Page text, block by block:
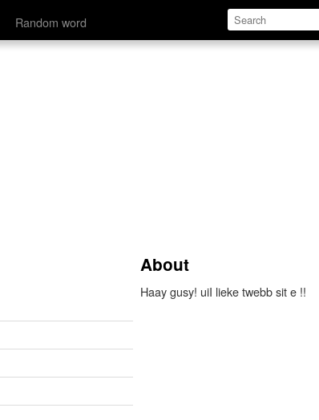
Random word
About
Haay gusy! uiI lieke twebb sit e !!